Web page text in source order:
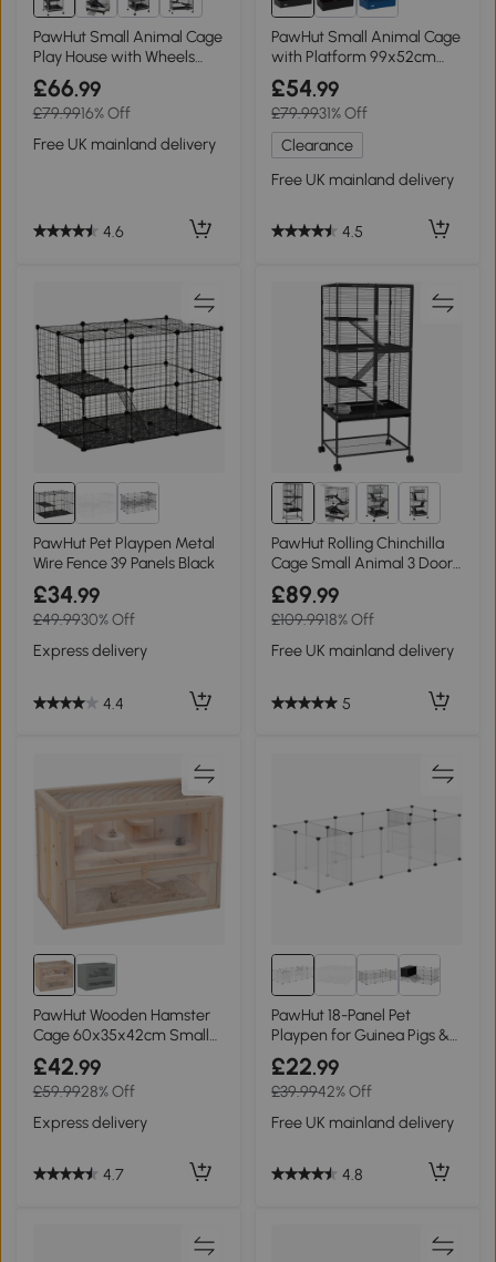
1+
PawHut Small Animal Cage
Play House with Wheels
Light Grey
£66.99
£79.9916% Off
Free UK mainland delivery
4.6
PawHut Small Animal Cage
with Platform 99x52cm
Black
£54.99
£79.9931% Off
Clearance
Free UK mainland delivery
4.5
PawHut Pet Playpen Metal
Wire Fence 39 Panels Black
£34.99
£49.9930% Off
Express delivery
4.4
1+
PawHut Rolling Chinchilla
Cage Small Animal 3 Doors
Storage
£89.99
£109.9918% Off
Free UK mainland delivery
5
PawHut Wooden Hamster
Cage 60x35x42cm Small
Animals
£42.99
£59.9928% Off
Express delivery
4.7
PawHut 18-Panel Pet
Playpen for Guinea Pigs &
Hedgehogs - White
£22.99
£39.9942% Off
Free UK mainland delivery
4.8